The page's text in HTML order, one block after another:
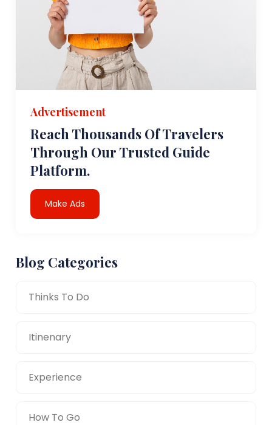
Advertisement
Reach Thousands Of Travelers
Through Our Trusted Guide
Platform.
Make Ads
Blog Categories
Thinks To Do
Itinenary
Experience
How To Go